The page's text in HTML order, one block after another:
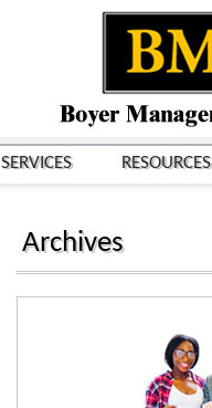
SERVICES RESOURCES
Archives